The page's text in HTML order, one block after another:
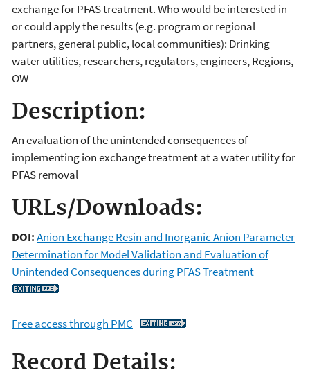
exchange for PFAS treatment. Who would be interested in
or could apply the results (e.g. program or regional
partners, general public, local communities): Drinking
water utilities, researchers, regulators, engineers, Regions,
OW
Description:
An evaluation of the unintended consequences of
implementing ion exchange treatment at a water utility for
PFAS removal
URLs/Downloads:
DOI:Anion Exchange Resin and Inorganic Anion Parameter
Determination for Model Validation and Evaluation of
Unintended Consequences during PFAS Treatment
Free access through PMC
Record Details: